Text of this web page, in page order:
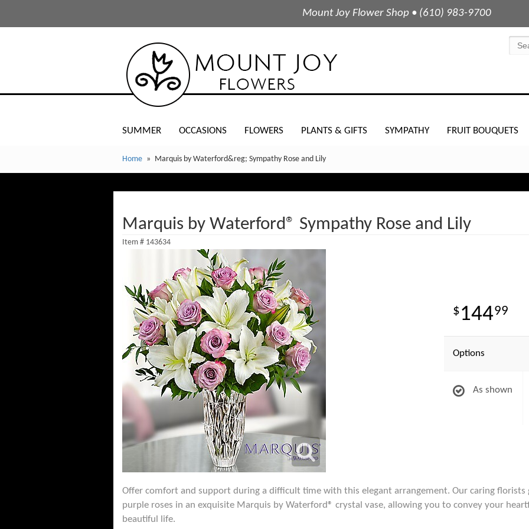
Mount Joy Flower Shop • (610) 983-9700
SUMMER OCCASIONS FLOWERS PLANTS & GIFTS SYMPATHY FRUIT BOUQUETS
Home Marquis by Waterford&reg; Sympathy Rose and Lily
Marquis by Waterford® Sympathy Rose and Lily
Item # 143634
14499
Options
As shown
Offer comfort and support during a difficult time with this elegant arrangement. Our caring
purple roses in an exquisite Marquis by Waterford® crystal vase, allowing you to convey your
beautiful life.